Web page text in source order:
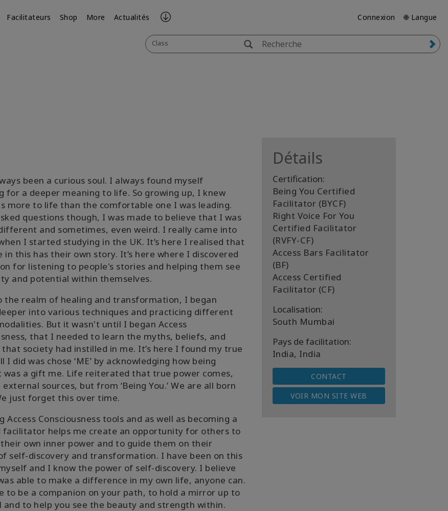
Facilitateurs Shop More Actualités Connexion 🌐 Langue
Class
been a curious soul. I always found myself
for a deeper meaning to life. So growing up, I knew
more to life than the comfortable one I was leading.
questions though, I was made to believe that I was
and sometimes, even weird. I really came into
I started studying in the UK. It’s here I realised that
in this has their own story. It’s here where I discovered
for listening to people's stories and helping them see
and potential within themselves.
the realm of healing and transformation, I began
into various techniques and practicing different
But it wasn't until I began Access
that I needed to learn the myths, beliefs, and
society had instilled in me. It’s here I found my true
I did was chose ‘ME’ by acknowledging how being
a gift me. Life reiterated that true power comes,
sources, but from ‘Being You.’ We are all born
just forget this over time.
Access Consciousness tools and as well as becoming a
facilitator helps me create an opportunity for others to
own inner power and to guide them on their
self-discovery and transformation. I have been on this
and I know the power of self-discovery. I believe
able to make a difference in my own life, anyone can.
to be a companion on your path, to hold a mirror up to
and to help you see the beauty and strength within.
Détails
Certification:
Being You Certified
Facilitator (BYCF)
Right Voice For You
Certified Facilitator
(RVFY-CF)
Access Bars Facilitator
(BF)
Access Certified
Facilitator (CF)
Localisation:
South Mumbai
Pays de facilitation:
India, India
CONTACT
VOIR MON SITE WEB